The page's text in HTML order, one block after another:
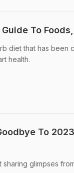
To
diet that has
health.
To
glimpses